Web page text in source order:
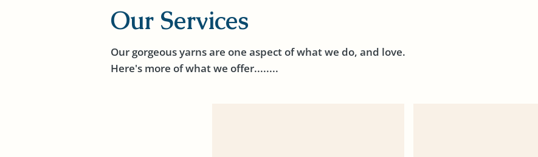
Our Services
Our gorgeous yarns are one aspect of what we do, and love.
Here's more of what we offer........